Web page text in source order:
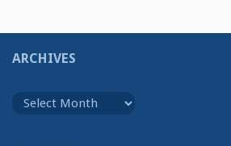
ARCHIVES